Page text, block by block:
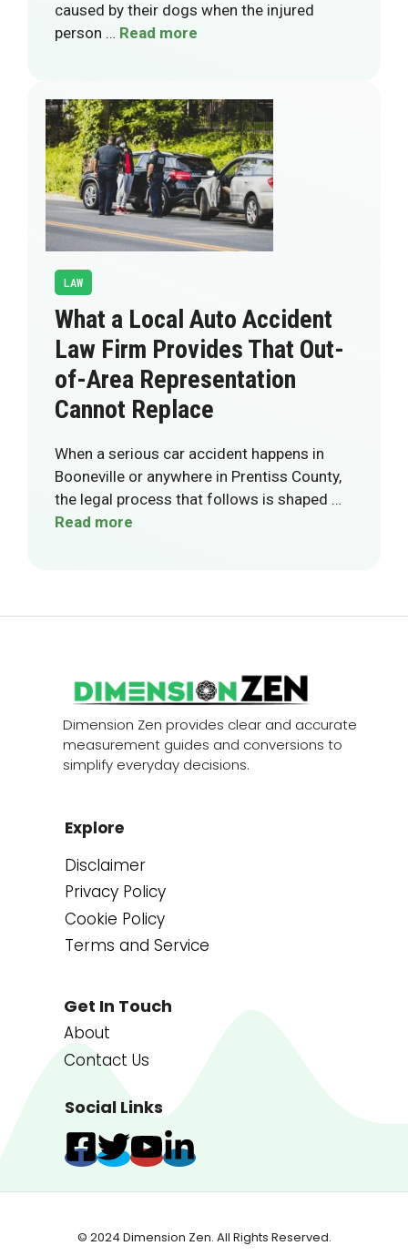
caused by their dogs when the injured
person … Read more
LAW
What a Local Auto Accident
Law Firm Provides That Out-
of-Area Representation
Cannot Replace
When a serious car accident happens in
Booneville or anywhere in Prentiss County,
the legal process that follows is shaped …
Read more
Dimension Zen provides clear and accurate
measurement guides and conversions to
simplify everyday decisions.
Explore
Disclaimer
Privacy Policy
Cookie Policy
Terms and Service
Get In Touch
About
Contact Us
Social Links
© 2024 Dimension Zen. All Rights Reserved.